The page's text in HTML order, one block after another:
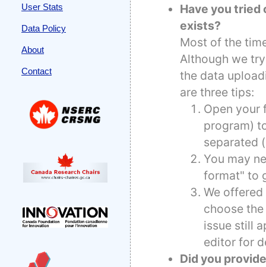
Have you tried
exists?
Most of the
Although we
the data
are three tips:
Open your
program)
separated
You may
format" to
We
choose
issue still
editor for
Did you
User Stats
Data Policy
About
Contact